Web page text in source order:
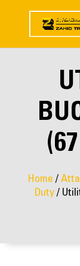
Home /
Duty /